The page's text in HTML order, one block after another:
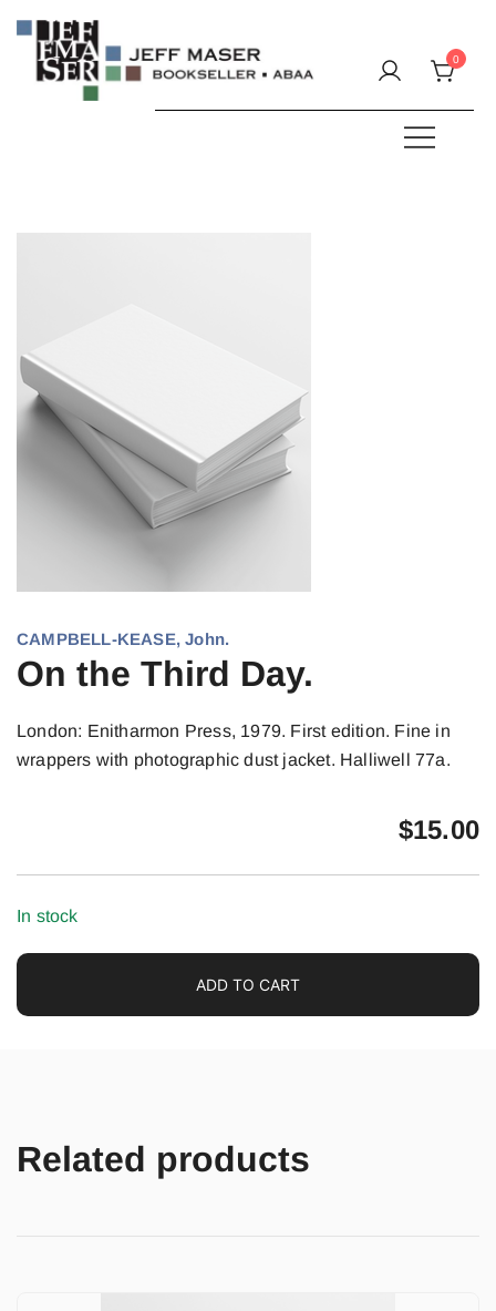
content
0
CAMPBELL-KEASE, John.
On the Third Day.
London: Enitharmon Press, 1979. First edition. Fine in
wrappers with photographic dust jacket. Halliwell 77a.
$15.00
In stock
ADD TO CART
Related products